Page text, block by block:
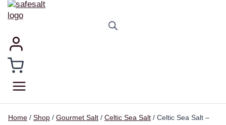
Home / Shop / Gourmet Salt / Celtic Sea Salt / Celtic Sea Salt –